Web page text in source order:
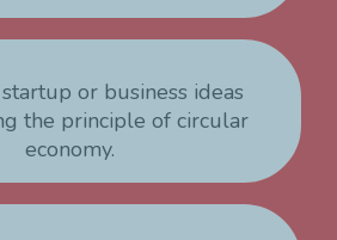
or business ideas
the principle of circular
economy.